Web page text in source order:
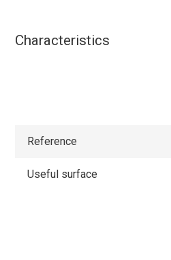
Characteristics
Reference
Useful surface